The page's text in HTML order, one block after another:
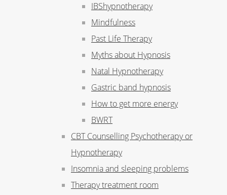
IBShypnotherapy
Mindfulness
Past Life Therapy
Myths about Hypnosis
Natal Hypnotherapy
Gastric band hypnosis
How to get more energy
BWRT
CBT Counselling Psychotherapy or
Hypnotherapy
Insomnia and sleeping problems
Therapy treatment room